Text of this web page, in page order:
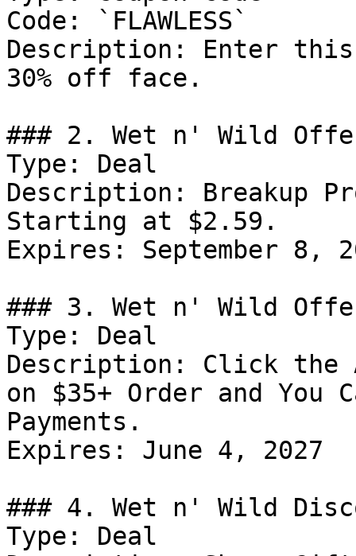
Code: `FLAWLESS`
Description: Enter
30% off face.
### 2. Wet n' Wild
Type: Deal
Description: Breakup
Starting at $2.59.
Expires: September 8,
### 3. Wet n' Wild
Type: Deal
Description: Click the
on $35+ Order and
Payments.
Expires: June 4, 2027
### 4. Wet n' Wild
Type: Deal